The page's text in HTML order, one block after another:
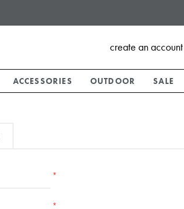
create an account
ACCESSORIES OUTDOOR SALE
*
*